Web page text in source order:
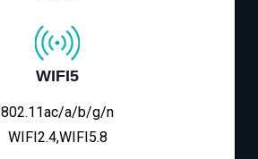
WIFI5
802.11ac/a/b/g/n
WIFI2.4,WIFI5.8